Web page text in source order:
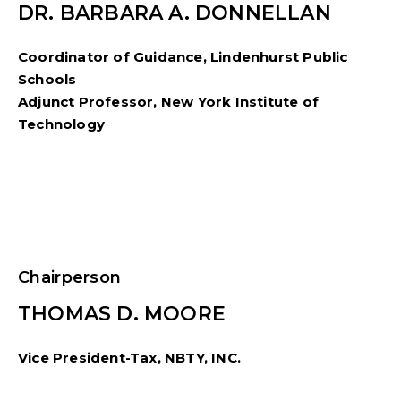
DR. BARBARA A. DONNELLAN
Coordinator of Guidance, Lindenhurst Public
Schools
Adjunct Professor, New York Institute of
Technology
Chairperson
THOMAS D. MOORE
Vice President-Tax, NBTY, INC.